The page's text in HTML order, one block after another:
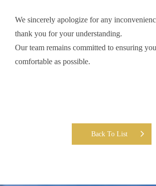
We sincerely apologize for any
thank you for your understanding.
Our team remains committed to ensuring
comfortable as possible.
Back To List